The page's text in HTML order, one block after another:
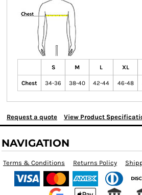
S M L XL
Chest 34-36 38-40 42-44 46-48
Request a quote View Product
NAVIGATION
Terms & Conditions Returns Policy